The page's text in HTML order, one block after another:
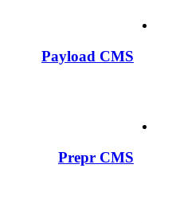
Payload CMS
Prepr CMS